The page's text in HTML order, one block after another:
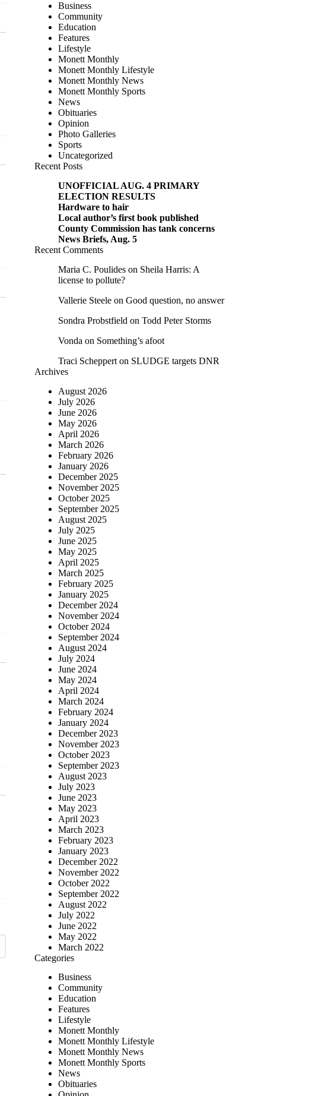
Business
Community
Education
Features
Lifestyle
Monett Monthly
Monett Monthly Lifestyle
Monett Monthly News
Monett Monthly Sports
News
Obituaries
Opinion
Photo Galleries
Sports
Uncategorized
Recent Posts
UNOFFICIAL AUG. 4 PRIMARY
ELECTION RESULTS
Hardware to hair
Local author’s first book published
County Commission has tank concerns
News Briefs, Aug. 5
Recent Comments
Maria C. Poulides on Sheila Harris: A
license to pollute?
Vallerie Steele on Good question, no answer
Sondra Probstfield on Todd Peter Storms
Vonda on Something’s afoot
Traci Scheppert on SLUDGE targets DNR
Archives
August 2026
July 2026
June 2026
May 2026
April 2026
March 2026
February 2026
January 2026
December 2025
November 2025
October 2025
September 2025
August 2025
July 2025
June 2025
May 2025
April 2025
March 2025
February 2025
January 2025
December 2024
November 2024
October 2024
September 2024
August 2024
July 2024
June 2024
May 2024
April 2024
March 2024
February 2024
January 2024
December 2023
November 2023
October 2023
September 2023
August 2023
July 2023
June 2023
May 2023
April 2023
March 2023
February 2023
January 2023
December 2022
November 2022
October 2022
September 2022
August 2022
July 2022
June 2022
May 2022
March 2022
Categories
Business
Community
Education
Features
Lifestyle
Monett Monthly
Monett Monthly Lifestyle
Monett Monthly News
Monett Monthly Sports
News
Obituaries